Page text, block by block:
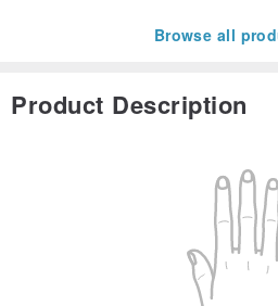
Browse all
Product Description